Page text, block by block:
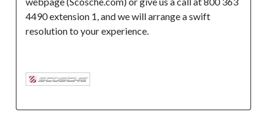
4490 extension 1, and we will arrange a swift
resolution to your experience.